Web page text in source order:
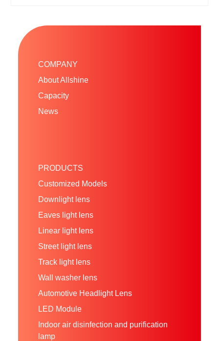
COMPANY
About Allshine
Capacity
News
PRODUCTS
Customized Models
Downlight lens
Eaves light lens
Linear light lens
Street light lens
Track light lens
Wall washer lens
Automotive Headlight Lens
LED Module
Indoor air disinfection and purification
lamp